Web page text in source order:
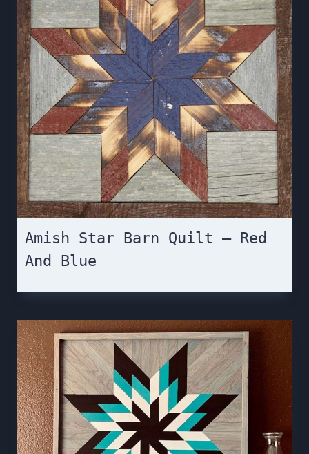
Amish Star Barn Quilt – Red
And Blue